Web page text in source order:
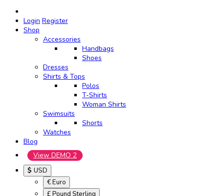
Login Register
Shop
Accessories
Handbags
Shoes
Dresses
Shirts & Tops
Polos
T-Shirts
Woman Shirts
Swimsuits
Shorts
Watches
Blog
View DEMO 2
$ USD
€ Euro
£ Pound Sterling